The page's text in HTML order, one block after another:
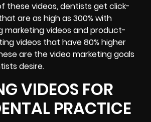
these videos, dentists get click-
are as high as 300% with
marketing videos and product-
videos that have 80% higher
are the video marketing goals
desire.
VIDEOS FOR
PRACTICE